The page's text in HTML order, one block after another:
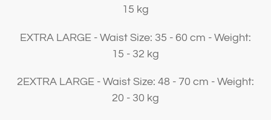
15 kg
EXTRA LARGE - Waist Size: 35 - 60 cm - Weight:
15 - 32 kg
2EXTRA LARGE - Waist Size: 48 - 70 cm - Weight:
20 - 30 kg